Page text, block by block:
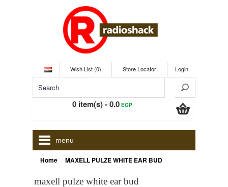
Wish List (0) Store Locator Login
0 item(s) - 0.0EGP
menu
Home MAXELL PULZE WHITE EAR BUD
maxell pulze white ear bud